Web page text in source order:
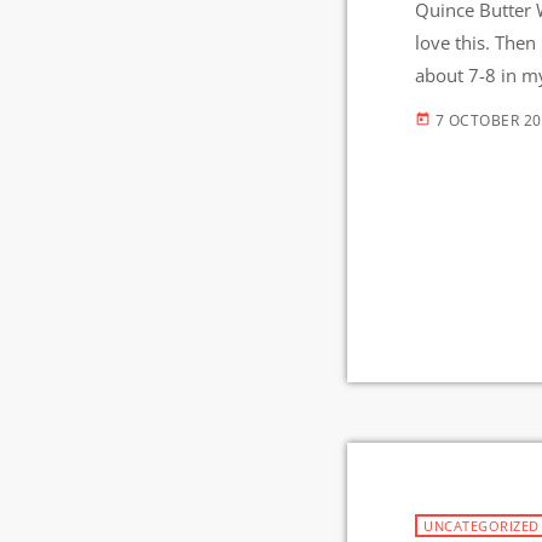
Quince Butter
love this.
about 7-8 in
hours then on
today 7 OCTOBER
UNCATEGORIZED